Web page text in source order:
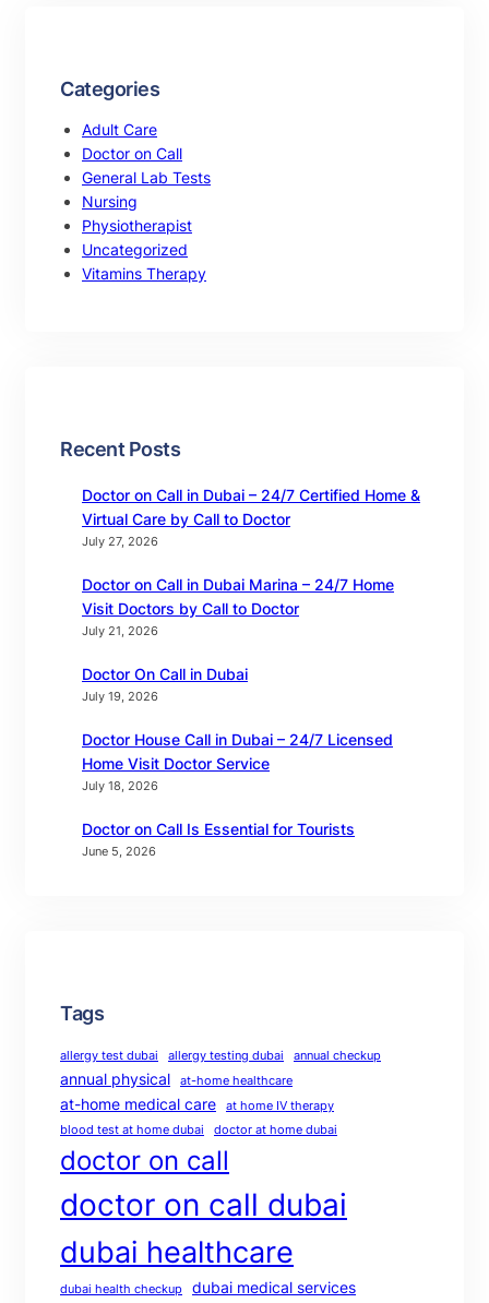
Categories
Adult Care
Doctor on Call
General Lab Tests
Nursing
Physiotherapist
Uncategorized
Vitamins Therapy
Recent Posts
Doctor on Call in Dubai – 24/7 Certified Home &
Virtual Care by Call to Doctor
July 27, 2026
Doctor on Call in Dubai Marina – 24/7 Home
Visit Doctors by Call to Doctor
July 21, 2026
Doctor On Call in Dubai
July 19, 2026
Doctor House Call in Dubai – 24/7 Licensed
Home Visit Doctor Service
July 18, 2026
Doctor on Call Is Essential for Tourists
June 5, 2026
Tags
allergy test dubai allergy testing dubai annual checkup
annual physical at-home healthcare
at-home medical care
at home IV therapy
blood test at home dubai
doctor at home dubai
doctor on call
doctor on call dubai
dubai healthcare
dubai health checkup dubai medical services